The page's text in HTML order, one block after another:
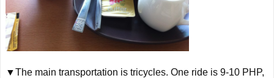
▼The main transportation is tricycles. One ride is 9-10 PHP,